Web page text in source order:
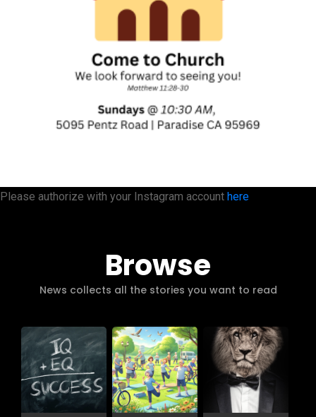
Please authorize with your Instagram account here
Browse
News collects all the stories you want to read